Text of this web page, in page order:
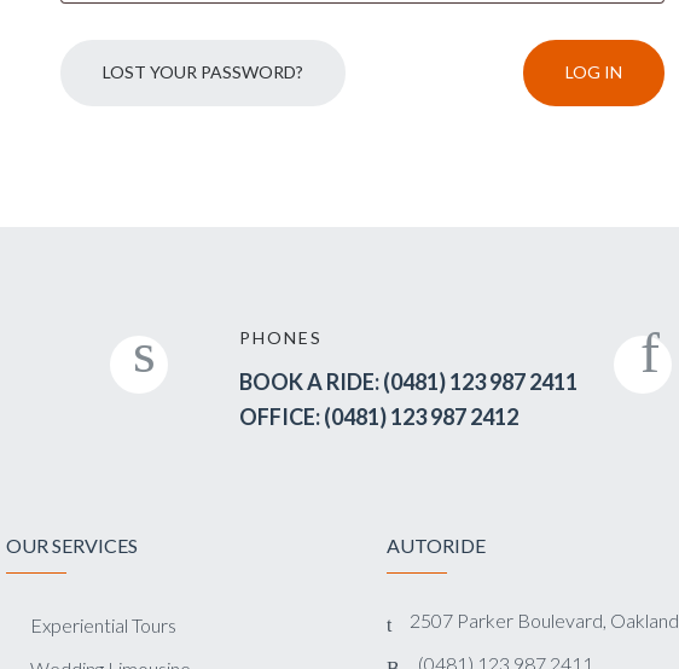
LOST YOUR PASSWORD? LOG IN
PHONES
BOOK A RIDE: (0481) 123 987 2411
OFFICE: (0481) 123 987 2412
OUR SERVICES
Experiential Tours
AUTORIDE
2507 Parker Boulevard, Oakland
(0481) 123 987 2411